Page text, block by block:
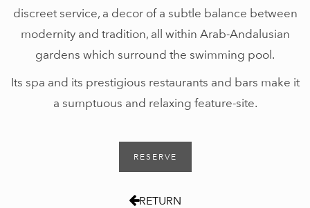
discreet service, a decor of a subtle balance between
modernity and tradition, all within Arab-Andalusian
gardens which surround the swimming pool.
Its spa and its prestigious restaurants and bars make it
a sumptuous and relaxing feature-site.
RESERVE
RETURN